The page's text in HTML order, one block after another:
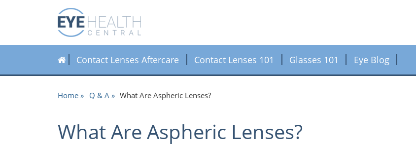
Contact Lenses Aftercare Contact Lenses 101 Glasses 101 Eye Blog
Home Q & A What Are Aspheric Lenses?
What Are Aspheric Lenses?